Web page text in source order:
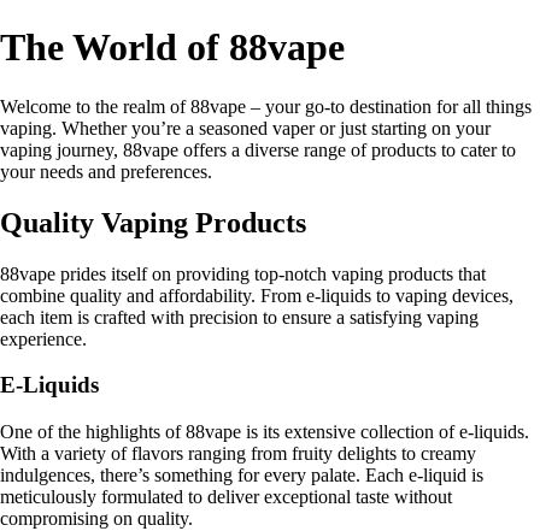
The World of 88vape
Welcome to the realm of 88vape – your go-to destination for all things
vaping. Whether you’re a seasoned vaper or just starting on your
vaping journey, 88vape offers a diverse range of products to cater to
your needs and preferences.
Quality Vaping Products
88vape prides itself on providing top-notch vaping products that
combine quality and affordability. From e-liquids to vaping devices,
each item is crafted with precision to ensure a satisfying vaping
experience.
E-Liquids
One of the highlights of 88vape is its extensive collection of e-liquids.
With a variety of flavors ranging from fruity delights to creamy
indulgences, there’s something for every palate. Each e-liquid is
meticulously formulated to deliver exceptional taste without
compromising on quality.